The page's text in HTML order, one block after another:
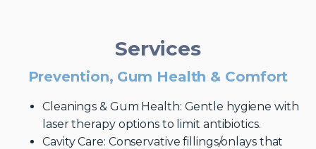
Services
Prevention, Gum Health & Comfort
Cleanings & Gum Health: Gentle hygiene with
laser therapy options to limit antibiotics.
Cavity Care: Conservative fillings/onlays that